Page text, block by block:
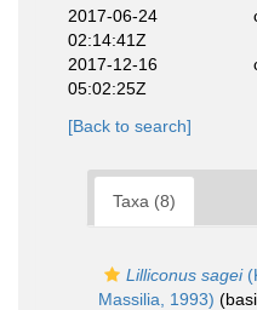
2017-06-24
02:14:41Z
2017-12-16
05:02:25Z
[Back to search]
Taxa (8)
Lilliconus sagei
Massilia, 1993)